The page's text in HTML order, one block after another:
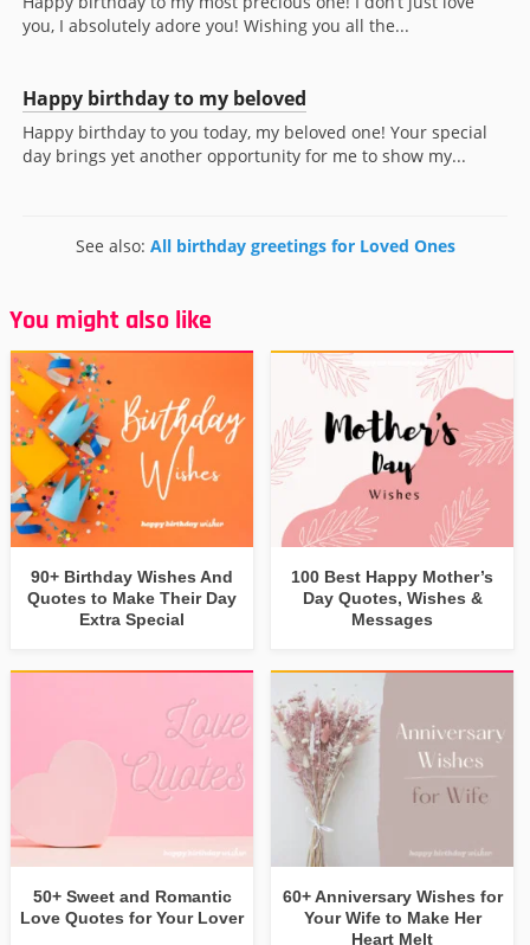
you, I absolutely adore you! Wishing you all the...
Happy birthday to my beloved
Happy birthday to you today, my beloved one! Your special
day brings yet another opportunity for me to show my...
See also: All birthday greetings for Loved Ones
You might also like
90+ Birthday Wishes And
Quotes to Make Their Day
Extra Special
100 Best Happy Mother’s
Day Quotes, Wishes &
Messages
50+ Sweet and Romantic
Love Quotes for Your Lover
60+ Anniversary Wishes for
Your Wife to Make Her
Heart Melt